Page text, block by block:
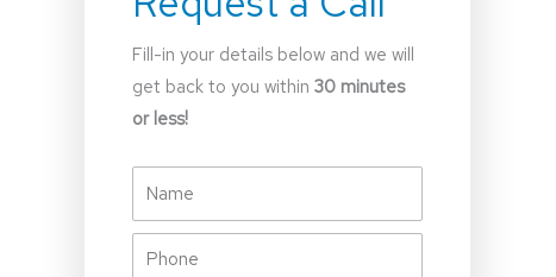
Fill-in your details below and we will
get back to you within 30 minutes
or less!
Name
Phone